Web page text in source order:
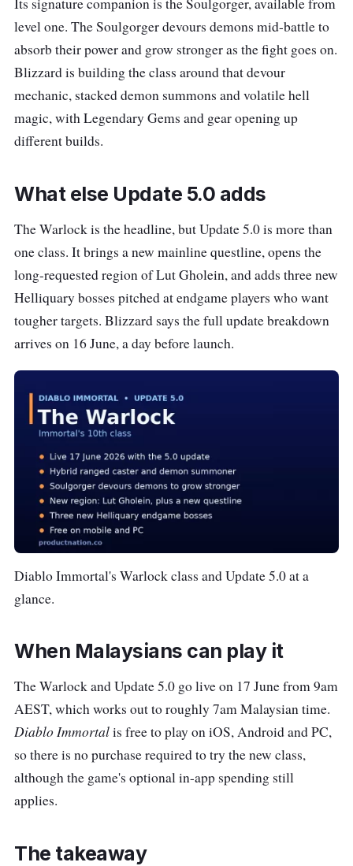
Its signature companion is the Soulgorger, available from
level one. The Soulgorger devours demons mid-battle to
absorb their power and grow stronger as the fight goes on.
Blizzard is building the class around that devour
mechanic, stacked demon summons and volatile hell
magic, with Legendary Gems and gear opening up
different builds.
What else Update 5.0 adds
The Warlock is the headline, but Update 5.0 is more than
one class. It brings a new mainline questline, opens the
long-requested region of Lut Gholein, and adds three new
Helliquary bosses pitched at endgame players who want
tougher targets. Blizzard says the full update breakdown
arrives on 16 June, a day before launch.
Diablo Immortal's Warlock class and Update 5.0 at a
glance.
When Malaysians can play it
The Warlock and Update 5.0 go live on 17 June from 9am
AEST, which works out to roughly 7am Malaysian time.
Diablo Immortalis free to play on iOS, Android and PC,
so there is no purchase required to try the new class,
although the game's optional in-app spending still
applies.
The takeaway